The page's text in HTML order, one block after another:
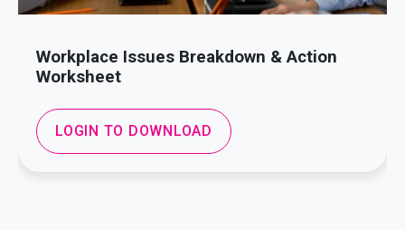
Workplace Issues Breakdown & Action
Worksheet
LOGIN TO DOWNLOAD